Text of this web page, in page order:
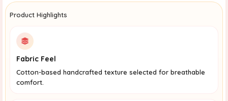
Product Highlights
Fabric Feel
Cotton-based handcrafted texture selected for breathable
comfort.